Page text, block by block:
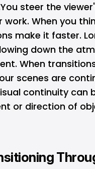
steer the
When you
make it faster.
down the
When
scenes are
continuity can
or direction of